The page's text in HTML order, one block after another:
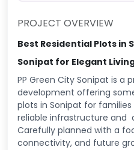
PROJECT OVERVIEW
Best Residential Plots in
Sonipat for Elegant
PP Green City Sonipat is a
development offering
plots in Sonipat for
reliable infrastructure and
Carefully planned with a
connectivity, and future